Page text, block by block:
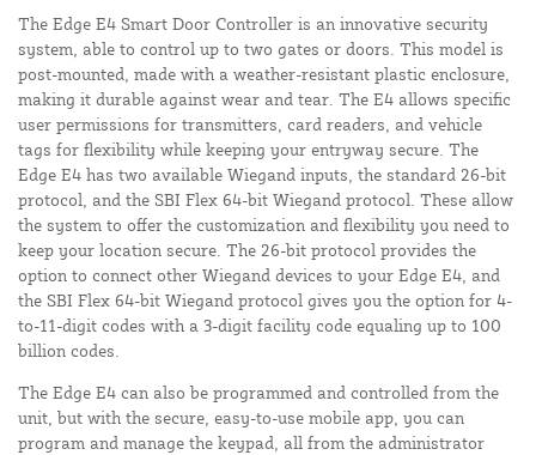
The Edge E4 Smart Door Controller is an innovative security
system, able to control up to two gates or doors. This model is
post-mounted, made with a weather-resistant plastic enclosure,
making it durable against wear and tear. The E4 allows specific
user permissions for transmitters, card readers, and vehicle
tags for flexibility while keeping your entryway secure. The
Edge E4 has two available Wiegand inputs, the standard 26-bit
protocol, and the SBI Flex 64-bit Wiegand protocol. These allow
the system to offer the customization and flexibility you need to
keep your location secure. The 26-bit protocol provides the
option to connect other Wiegand devices to your Edge E4, and
the SBI Flex 64-bit Wiegand protocol gives you the option for 4-
to-11-digit codes with a 3-digit facility code equaling up to 100
billion codes.
The Edge E4 can also be programmed and controlled from the
unit, but with the secure, easy-to-use mobile app, you can
program and manage the keypad, all from the administrator